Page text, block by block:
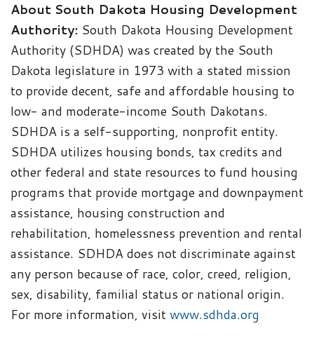
About South Dakota Housing Development
Authority: South Dakota Housing Development
Authority (SDHDA) was created by the South
Dakota legislature in 1973 with a stated mission
to provide decent, safe and affordable housing to
low- and moderate-income South Dakotans.
SDHDA is a self-supporting, nonprofit entity.
SDHDA utilizes housing bonds, tax credits and
other federal and state resources to fund housing
programs that provide mortgage and downpayment
assistance, housing construction and
rehabilitation, homelessness prevention and rental
assistance. SDHDA does not discriminate against
any person because of race, color, creed, religion,
sex, disability, familial status or national origin.
For more information, visit www.sdhda.org